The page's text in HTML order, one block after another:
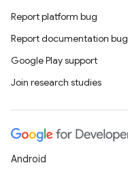
Report platform bug
Report documentation bug
Google Play support
Join research studies
Android